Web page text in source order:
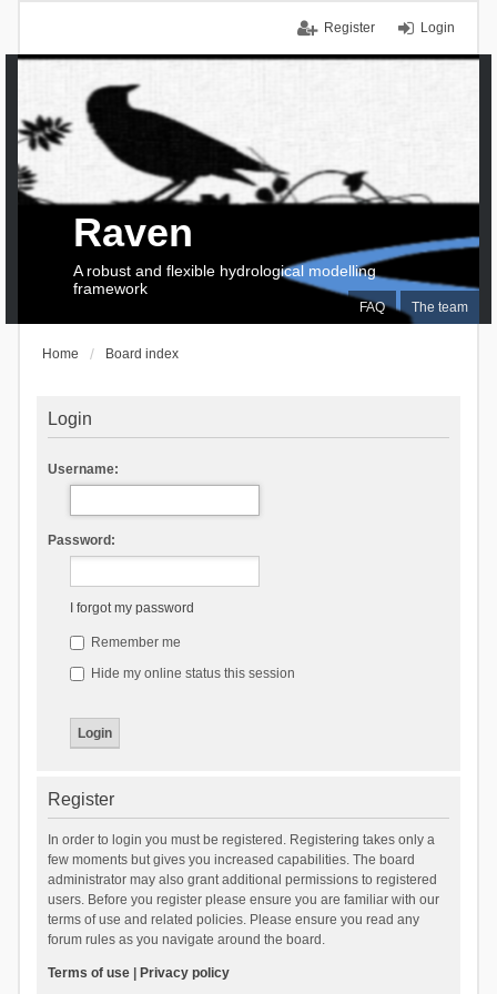
Login
Register
FAQ The team
Raven
A robust and flexible hydrological modelling
framework
Home Board index
Login
Username:
Password:
I forgot my password
Remember me
Hide my online status this session
Register
In order to login you must be registered. Registering takes only a
few moments but gives you increased capabilities. The board
administrator may also grant additional permissions to registered
users. Before you register please ensure you are familiar with our
terms of use and related policies. Please ensure you read any
forum rules as you navigate around the board.
Terms of use| Privacy policy